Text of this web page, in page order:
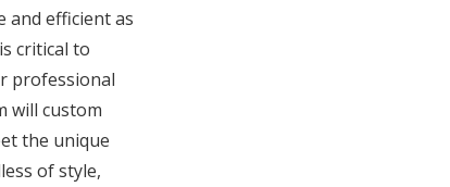
and efficient as
critical to
professional
will custom
the unique
of style,